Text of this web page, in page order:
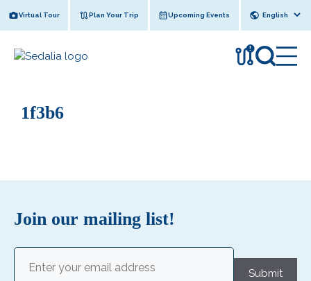
to
Virtual Tour Plan Your Trip Upcoming Events
!
1f3b6
Join our mailing list!
Submit